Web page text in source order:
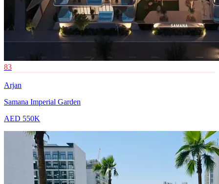
83
Arjan
Samana Imperial Garden
AED 550K